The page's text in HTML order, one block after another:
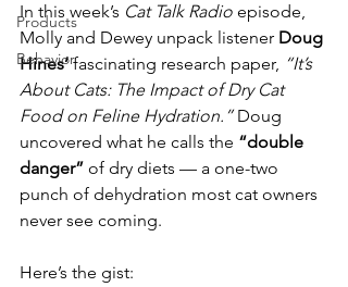
Products
Behavior
In this week’s Cat Talk Radio episode,
Molly and Dewey unpack listener Doug
Hines’ fascinating research paper, “It’s
About Cats: The Impact of Dry Cat
Food on Feline Hydration.” Doug
uncovered what he calls the “double
danger” of dry diets — a one-two
punch of dehydration most cat owners
never see coming.
Here’s the gist: